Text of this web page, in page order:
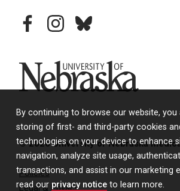
By continuing to browse our website, you
storing of first- and third-party cookies
technologies on your device to enhance
navigation, analyze site usage,
transactions, and assist in our marketing
read our privacy notice to learn more.
facebookinstagram
bluesky
University of Nebraska
© 2026 University of Nebraska
Policies
Legal & Privacy